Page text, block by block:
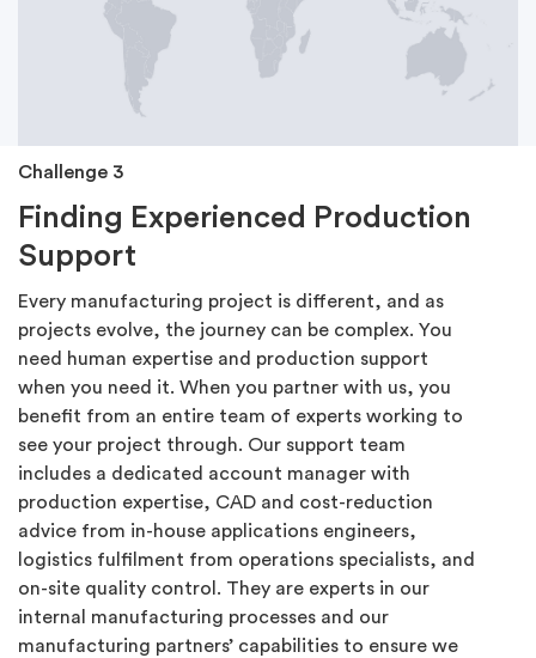
Challenge 3
Finding Experienced Production
Support
Every manufacturing project is different, and as
projects evolve, the journey can be complex. You
need human expertise and production support
when you need it. When you partner with us, you
benefit from an entire team of experts working to
see your project through. Our support team
includes a dedicated account manager with
production expertise, CAD and cost-reduction
advice from in-house applications engineers,
logistics fulfilment from operations specialists, and
on-site quality control. They are experts in our
internal manufacturing processes and our
manufacturing partners’ capabilities to ensure we